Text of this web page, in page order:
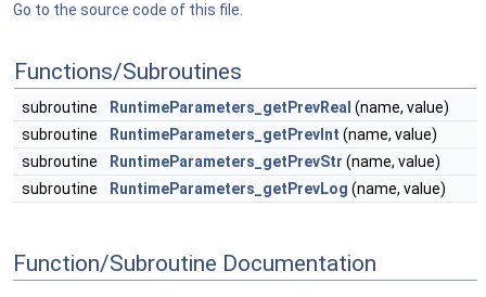
Go to the source code of this file.
Functions/Subroutines
subroutine RuntimeParameters_getPrevReal (name, value)
subroutine
RuntimeParameters_getPrevInt (name, value)
subroutine
RuntimeParameters_getPrevStr (name, value)
subroutine
RuntimeParameters_getPrevLog (name, value)
Function/Subroutine Documentation